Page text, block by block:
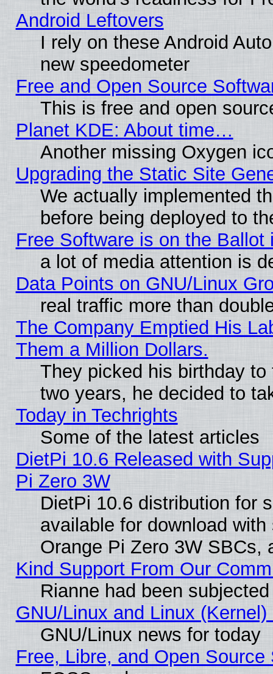
Android Leftovers
I rely on these Android
new speedometer
Free and Open Source
This is free and open
Planet KDE: About time…
Another missing Oxygen
Upgrading the Static Site
We actually implemented
before being deployed to
Free Software is on the Ballot
a lot of media attention is
Data Points on GNU/Linux
real traffic more than
The Company Emptied His
Them a Million Dollars.
They picked his birthday
two years, he decided to
Today in Techrights
Some of the latest articles
DietPi 10.6 Released with
Pi Zero 3W
DietPi 10.6 distribution for
available for download
Orange Pi Zero 3W SBCs,
Kind Support From Our
Rianne had been
GNU/Linux and Linux
GNU/Linux news for today
Free, Libre, and Open